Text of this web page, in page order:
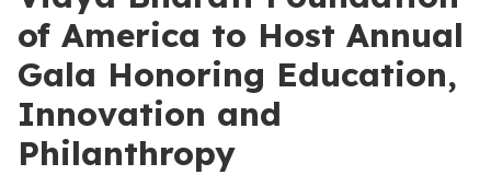
of America to Host Annual
Gala Honoring Education,
Innovation and
Philanthropy